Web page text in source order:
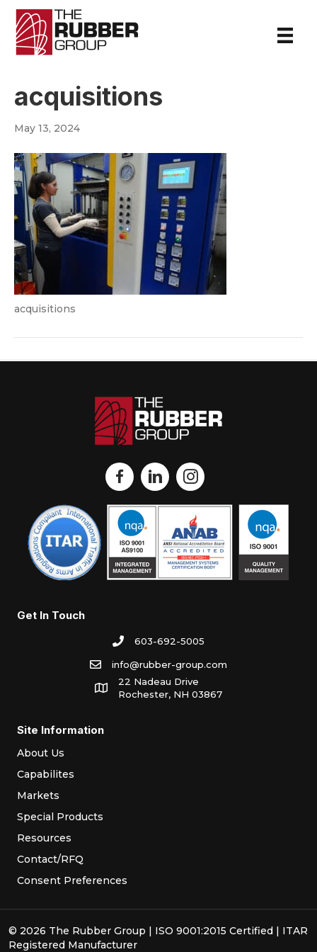
acquisitions
May 13, 2024
acquisitions
Get In Touch
603-692-5005
info@rubber-group.com
22 Nadeau Drive
Rochester, NH 03867
Site Information
About Us
Capabilites
Markets
Special Products
Resources
Contact/RFQ
Consent Preferences
© 2026 The Rubber Group | ISO 9001:2015 Certified | ITAR
Registered Manufacturer